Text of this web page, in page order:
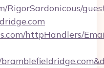
RigorSardonicous/
httpHandlers/